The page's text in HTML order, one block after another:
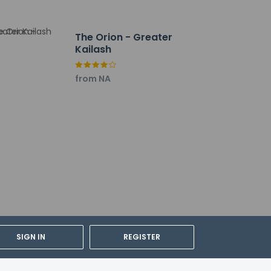
SIGN IN REGISTER
The Orion - Greater
Kailash
from NA